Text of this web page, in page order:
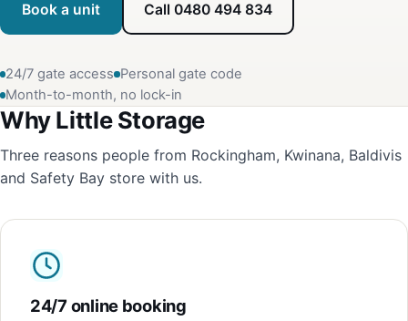
Book a unit Call 0480 494 834
24/7 gate access Personal gate code
Month-to-month, no lock-in
Why Little Storage
Three reasons people from Rockingham, Kwinana, Baldivis
and Safety Bay store with us.
24/7 online booking